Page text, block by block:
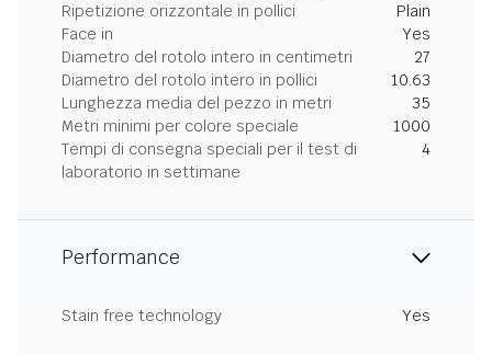
Ripetizione orizzontale in pollici
Plain
Face in
Yes
Diametro del rotolo intero in centimetri
27
Diametro del rotolo intero in pollici
10.63
Lunghezza media del pezzo in metri
35
Metri minimi per colore speciale
1000
Tempi di consegna speciali per il test di
laboratorio in settimane
4
Performance
Stain free technology Yes